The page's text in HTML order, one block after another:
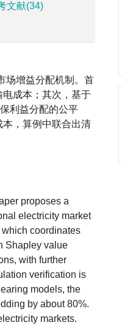
文献(34)
场增益分配机制。首
成本；其次，基于
利益分配的公平
，算例中联合出清
proposes a
electricity market
coordinates
Shapley value
with further
verification is
models, the
by about 80%.
markets.